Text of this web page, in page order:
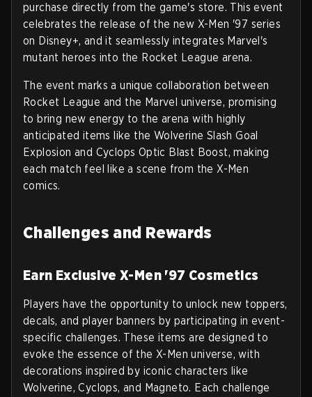
purchase directly from the game's store. This event
celebrates the release of the new X-Men '97 series
on Disney+, and it seamlessly integrates Marvel's
mutant heroes into the Rocket League arena.
The event marks a unique collaboration between
Rocket League and the Marvel universe, promising
to bring new energy to the arena with highly
anticipated items like the Wolverine Slash Goal
Explosion and Cyclops Optic Blast Boost, making
each match feel like a scene from the X-Men
comics.
Challenges and Rewards
Earn Exclusive X-Men '97 Cosmetics
Players have the opportunity to unlock new toppers,
decals, and player banners by participating in event-
specific challenges. These items are designed to
evoke the essence of the X-Men universe, with
decorations inspired by iconic characters like
Wolverine, Cyclops, and Magneto. Each challenge